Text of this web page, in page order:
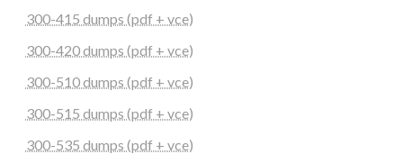
300-415 dumps (pdf + vce)
300-420 dumps (pdf + vce)
300-510 dumps (pdf + vce)
300-515 dumps (pdf + vce)
300-535 dumps (pdf + vce)